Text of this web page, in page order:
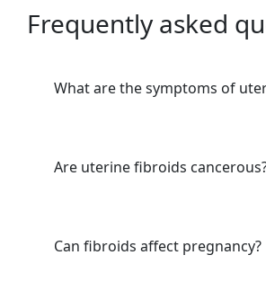
Frequently asked
What are the symptoms of
Are uterine fibroids
Can fibroids affect pregnancy?